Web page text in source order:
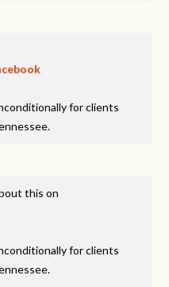
for clients
this on
for clients